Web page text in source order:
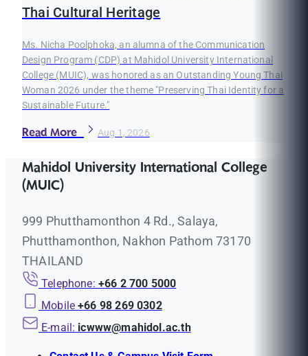
Thai Cultural Heritage
Ms. Nicha Poolphoka, an alumna of the Communication
Design Program (CDP) at Mahidol University International
College (MUIC), was honored as an Outstanding Young Thai
Woman 2026 under the theme "Preserving Thai Identity for a
Sustainable Future."
Read More Aug 1, 2026
Mahidol University International College
(MUIC)
999 Phutthamonthon 4 Rd., Salaya,
Phutthamonthon, Nakhon Pathom 73170
THAILAND
Telephone: +66 2 700 5000
Mobile +66 98 269 0302
E-mail: icwww@mahidol.ac.th